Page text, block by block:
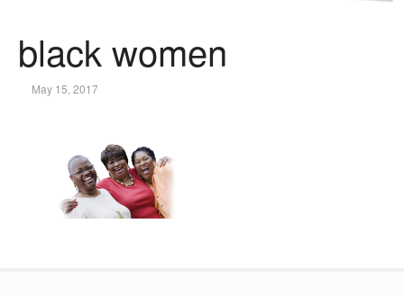
black women
May 15, 2017